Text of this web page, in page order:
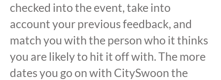
checked into the event, take into
account your previous feedback, and
match you with the person who it thinks
you are likely to hit it off with. The more
dates you go on with CitySwoon the